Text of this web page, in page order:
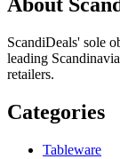
ScandiDeals' sole
leading
retailers.
Categories
Tableware